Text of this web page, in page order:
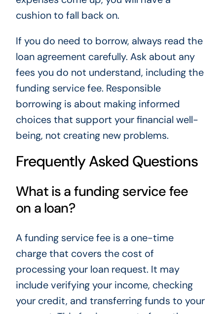
cushion to fall back on.
If you do need to borrow, always read the
loan agreement carefully. Ask about any
fees you do not understand, including the
funding service fee. Responsible
borrowing is about making informed
choices that support your financial well-
being, not creating new problems.
Frequently Asked Questions
What is a funding service fee
on a loan?
A funding service fee is a one-time
charge that covers the cost of
processing your loan request. It may
include verifying your income, checking
your credit, and transferring funds to your